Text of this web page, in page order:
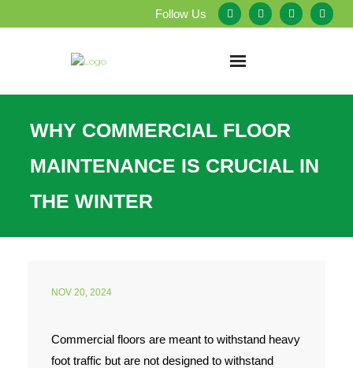
Follow Us
Employment
WHY COMMERCIAL FLOOR
MAINTENANCE IS CRUCIAL IN
THE WINTER
NOV 20, 2024
Commercial floors are meant to withstand heavy
foot traffic but are not designed to withstand